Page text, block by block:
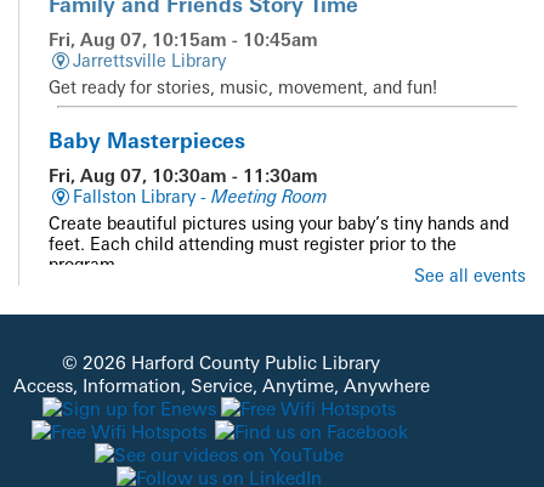
Fri, Aug 07, 10:15am - 10:45am
Jarrettsville Library
Get ready for stories, music, movement, and fun!
Baby Masterpieces
Fri, Aug 07, 10:30am - 11:30am
Fallston Library - Meeting Room
Create beautiful pictures using your baby’s tiny hands and
feet. Each child attending must register prior to the
program.
Guys of Baltimore- Unearth a Story
Fri, Aug 07, 10:30am - 11:30am
Havre De Grace Library -Meeting Room A & B
Join us as we travel from outer space inward, to learn
about the conditions that made life possible on Earth!
See all events
© 2026 Harford County Public Library
Access, Information, Service, Anytime, Anywhere